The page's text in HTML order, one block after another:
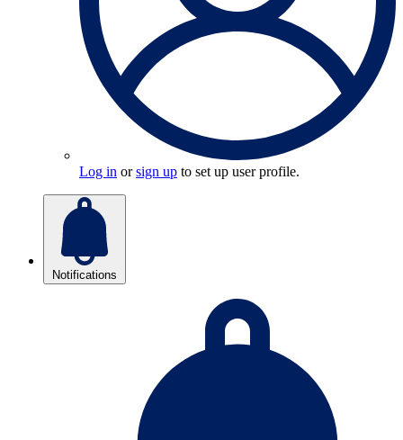
Log in orsign up to set up user profile.
Notifications